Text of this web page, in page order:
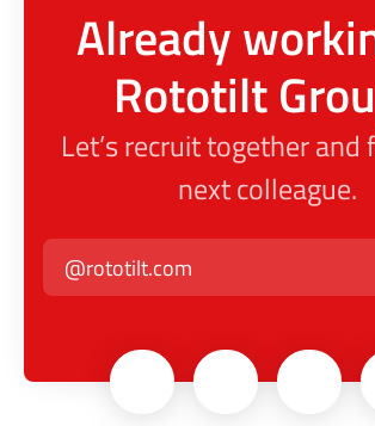
Already
Rototilt
Let’s recruit together
next colleague.
@rototilt.com